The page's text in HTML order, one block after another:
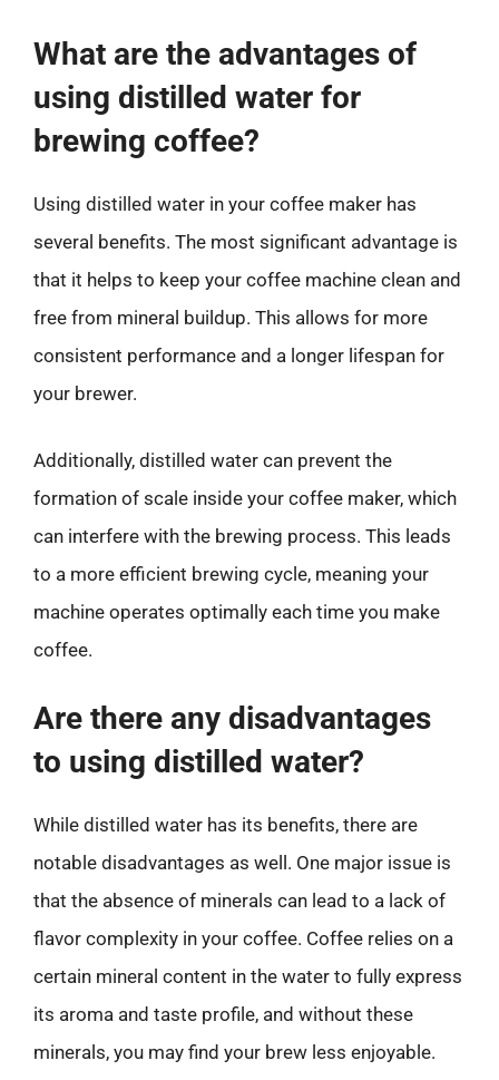
What are the advantages of
using distilled water for
brewing coffee?
Using distilled water in your coffee maker has
several benefits. The most significant advantage is
that it helps to keep your coffee machine clean and
free from mineral buildup. This allows for more
consistent performance and a longer lifespan for
your brewer.
Additionally, distilled water can prevent the
formation of scale inside your coffee maker, which
can interfere with the brewing process. This leads
to a more efficient brewing cycle, meaning your
machine operates optimally each time you make
coffee.
Are there any disadvantages
to using distilled water?
While distilled water has its benefits, there are
notable disadvantages as well. One major issue is
that the absence of minerals can lead to a lack of
flavor complexity in your coffee. Coffee relies on a
certain mineral content in the water to fully express
its aroma and taste profile, and without these
minerals, you may find your brew less enjoyable.